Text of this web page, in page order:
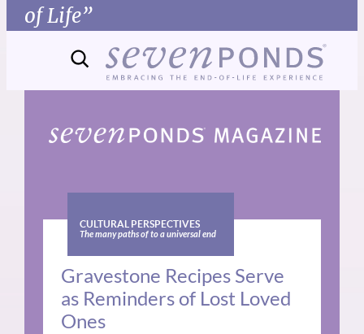
of Life”
CULTURAL PERSPECTIVES
The many paths of to a universal end
Gravestone Recipes Serve
as Reminders of Lost Loved
Ones